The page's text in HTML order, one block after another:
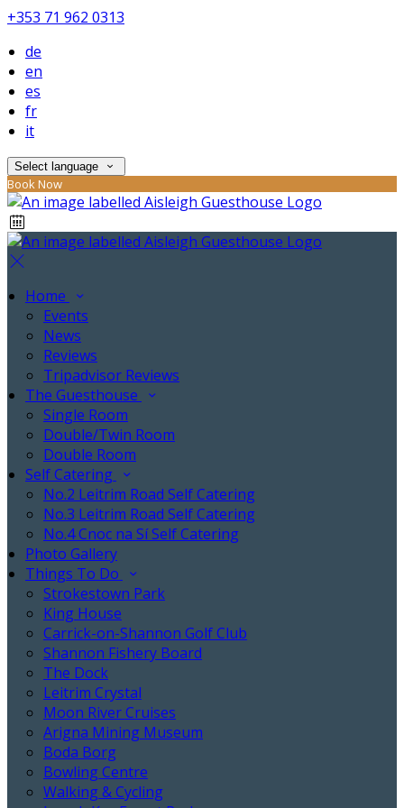
+353 71 962 0313
de
en
es
fr
it
Select language
Book Now
Home
Events
News
Reviews
Tripadvisor Reviews
The Guesthouse
Single Room
Double/Twin Room
Double Room
Self Catering
No.2 Leitrim Road Self Catering
No.3 Leitrim Road Self Catering
No.4 Cnoc na Sí Self Catering
Photo Gallery
Things To Do
Strokestown Park
King House
Carrick-on-Shannon Golf Club
Shannon Fishery Board
The Dock
Leitrim Crystal
Moon River Cruises
Arigna Mining Museum
Boda Borg
Bowling Centre
Walking & Cycling